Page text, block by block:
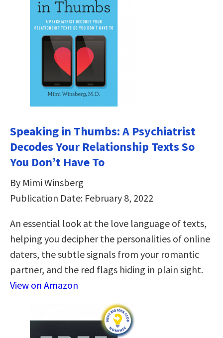
Speaking in Thumbs: A Psychiatrist
Decodes Your Relationship Texts So
You Don’t Have To
By Mimi Winsberg
Publication Date: February 8, 2022
An essential look at the love language of texts,
helping you decipher the personalities of online
daters, the subtle signals from your romantic
partner, and the red flags hiding in plain sight.
View on Amazon